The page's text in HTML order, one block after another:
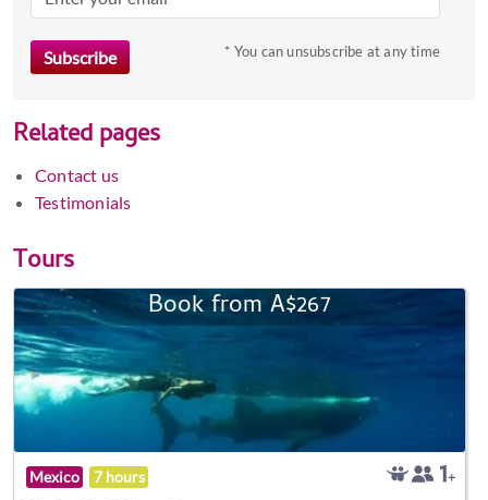
* You can unsubscribe at any time
Related pages
Contact us
Testimonials
Tours
Book from A$267
Mexico 7 hours